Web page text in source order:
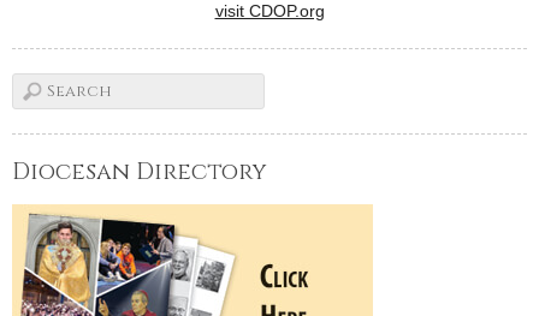
visit CDOP.org
Diocesan Directory